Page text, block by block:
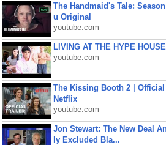
The Handmaid's Tale: Season
u Original
youtube.com
LIVING AT THE HYPE
youtube.com
The Kissing Booth 2 | Official
Netflix
youtube.com
Jon Stewart: The New Deal
ly Excluded Bla...